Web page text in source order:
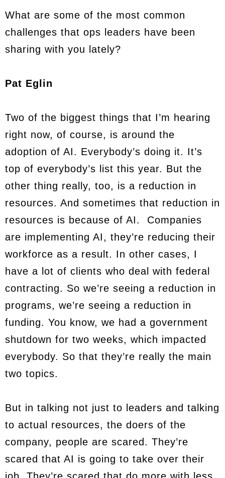
What are some of the most common
challenges that ops leaders have been
sharing with you lately?
Pat Eglin
Two of the biggest things that I’m hearing
right now, of course, is around the
adoption of AI. Everybody’s doing it. It’s
top of everybody’s list this year. But the
other thing really, too, is a reduction in
resources. And sometimes that reduction in
resources is because of AI. Companies
are implementing AI, they’re reducing their
workforce as a result. In other cases, I
have a lot of clients who deal with federal
contracting. So we’re seeing a reduction in
programs, we’re seeing a reduction in
funding. You know, we had a government
shutdown for two weeks, which impacted
everybody. So that they’re really the main
two topics.
But in talking not just to leaders and talking
to actual resources, the doers of the
company, people are scared. They’re
scared that AI is going to take over their